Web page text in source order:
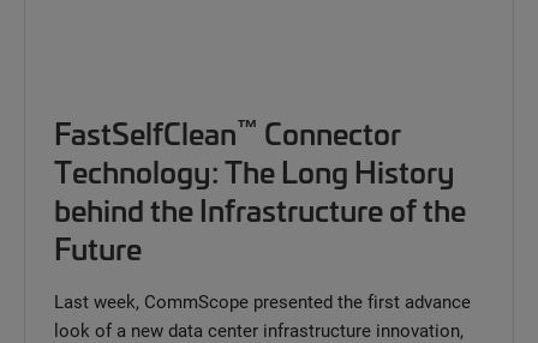
FastSelfClean™ Connector
Technology: The Long History
behind the Infrastructure of the
Future
Last week, CommScope presented the first advance
look of a new data center infrastructure innovation,